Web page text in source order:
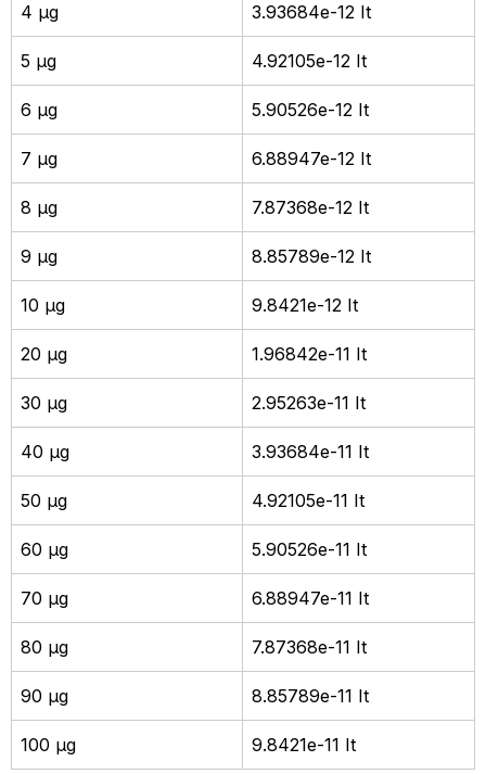
4 µg 3.93684e-12 It
5 µg 4.92105e-12 It
6 µg 5.90526e-12 It
7 µg 6.88947e-12 It
8 µg 7.87368e-12 It
9 µg 8.85789e-12 It
10 µg 9.8421e-12 It
20 µg 1.96842e-11 It
30 µg 2.95263e-11 It
40 µg 3.93684e-11 It
50 µg 4.92105e-11 It
60 µg 5.90526e-11 It
70 µg 6.88947e-11 It
80 µg 7.87368e-11 It
90 µg 8.85789e-11 It
100 µg 9.8421e-11 It